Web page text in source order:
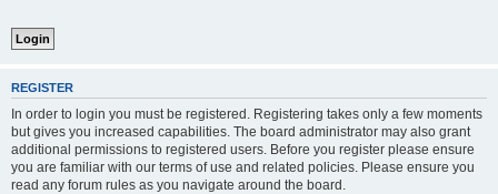
REGISTER
In order to login you must be registered. Registering takes only a few moments
but gives you increased capabilities. The board administrator may also grant
additional permissions to registered users. Before you register please ensure
you are familiar with our terms of use and related policies. Please ensure you
read any forum rules as you navigate around the board.